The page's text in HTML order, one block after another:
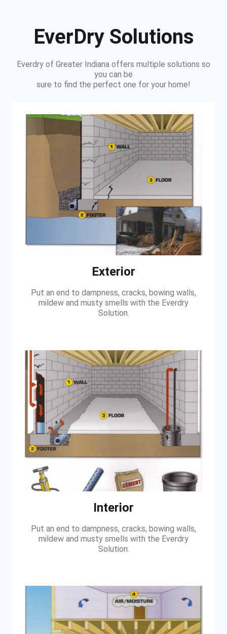
EverDry Solutions
Everdry of Greater Indiana offers multiple solutions so
you can be
sure to find the perfect one for your home!
Exterior
Put an end to dampness, cracks, bowing walls,
mildew and musty smells with the Everdry
Solution.
Interior
Put an end to dampness, cracks, bowing walls,
mildew and musty smells with the Everdry
Solution.